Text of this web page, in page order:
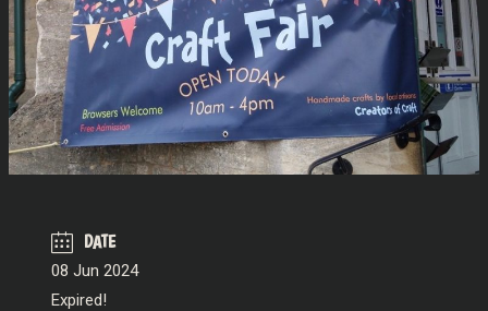
DATE
08 Jun 2024
Expired!